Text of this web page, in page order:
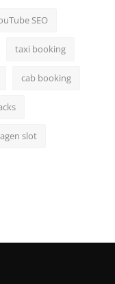
SEO
taxi booking
cab booking
agen slot